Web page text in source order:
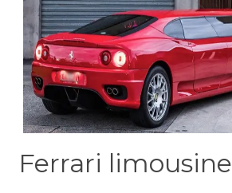
Ferrari limousine